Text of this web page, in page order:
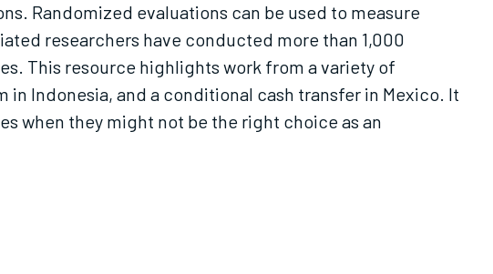
Randomized evaluations can be used to measure
researchers have conducted more than 1,000
This resource highlights work from a variety of
Indonesia, and a conditional cash transfer in Mexico. It
when they might not be the right choice as an